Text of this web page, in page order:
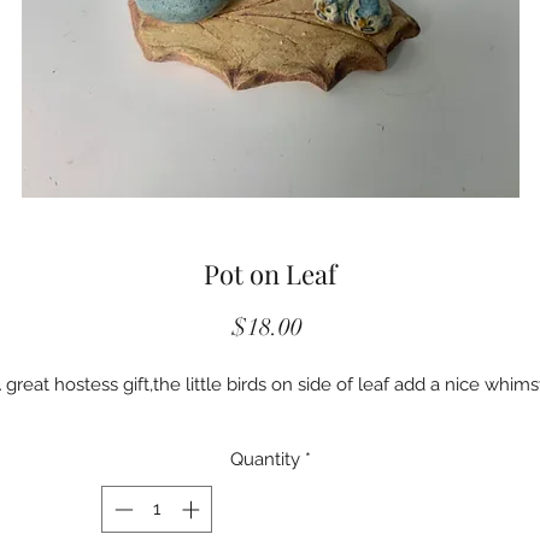
Pot on Leaf
$18.00Price
great hostess gift,the little birds on side of leaf add a nice
Quantity *